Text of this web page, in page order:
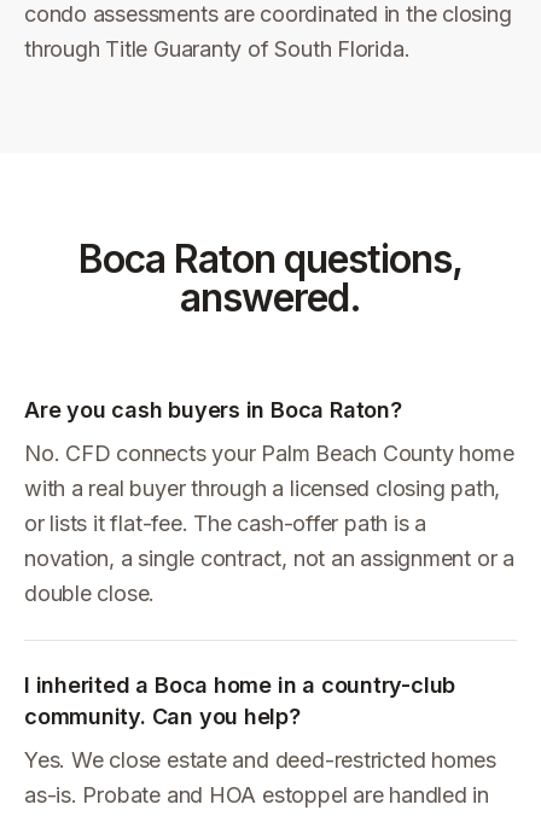
condo assessments are coordinated in the closing
through Title Guaranty of South Florida.
Boca Ratonquestions,
answered.
Are you cash buyers in Boca Raton?
No. CFD connects your Palm Beach County home
with a real buyer through a licensed closing path,
or lists it flat-fee. The cash-offer path is a
novation, a single contract, not an assignment or a
double close.
I inherited a Boca home in a country-club
community. Can you help?
Yes. We close estate and deed-restricted homes
as-is. Probate and HOA estoppel are handled in